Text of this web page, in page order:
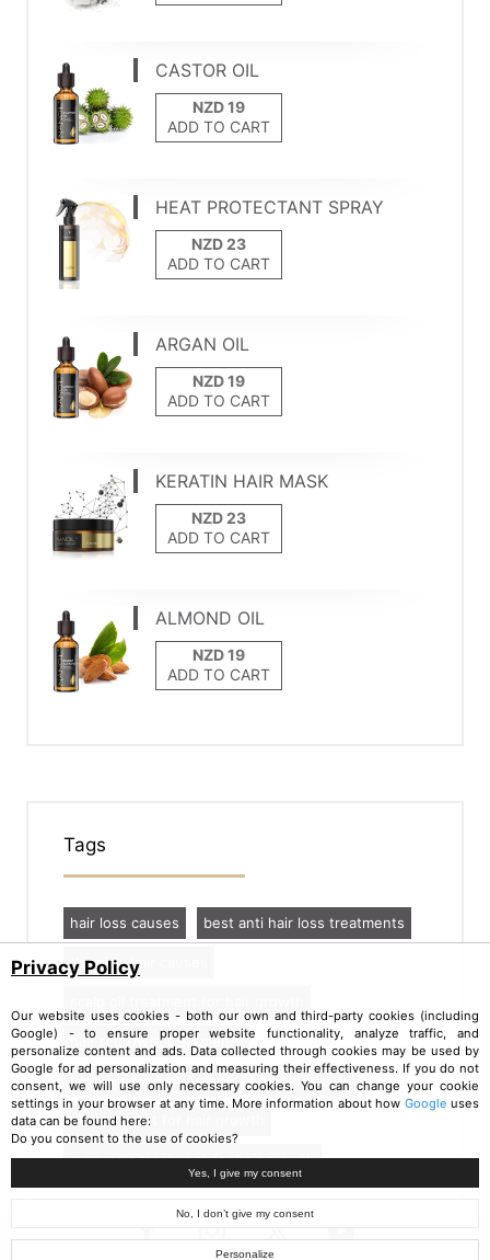
CASTOR OIL
ADD TO CART
HEAT PROTECTANT SPRAY
ADD TO CART
ARGAN OIL
ADD TO CART
KERATIN HAIR MASK
ADD TO CART
ALMOND OIL
ADD TO CART
Tags
hair loss causes best anti hair loss treatments
thinning hair causes
hair regrowth treatments
best oils for hair growth hair loss cure
oil treatment for hair growth
ayurvedic treatment for hair growth
Privacy Policy
Our website uses cookies - both our own and third-party cookies (including
Google) - to ensure proper website functionality, analyze traffic, and
personalize content and ads. Data collected through cookies may be used by
Google for ad personalization and measuring their effectiveness. If you do not
consent, we will use only necessary cookies. You can change your cookie
settings in your browser at any time. More information about how Google uses
data can be found here:
Do you consent to the use of cookies?
Yes, I give my consent
No, I don’t give my consent
Personalize